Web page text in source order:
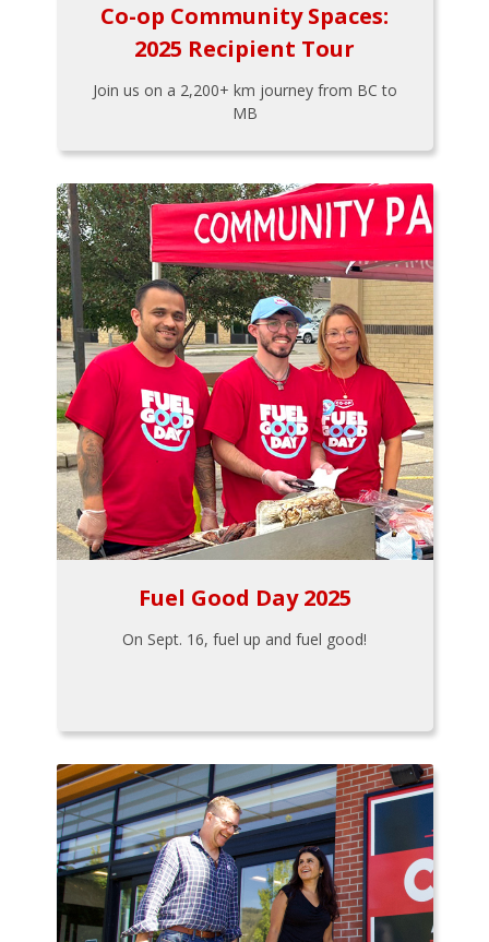
Co-op Community Spaces:
2025 Recipient Tour
Join us on a 2,200+ km journey from BC to
MB
Fuel Good Day 2025
On Sept. 16, fuel up and fuel good!